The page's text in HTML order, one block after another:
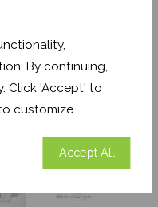
By continuing,
Click 'Accept' to
customize.
Accept All